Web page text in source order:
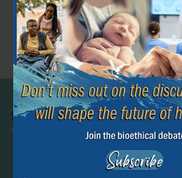
Previous article
←
Surrogacy